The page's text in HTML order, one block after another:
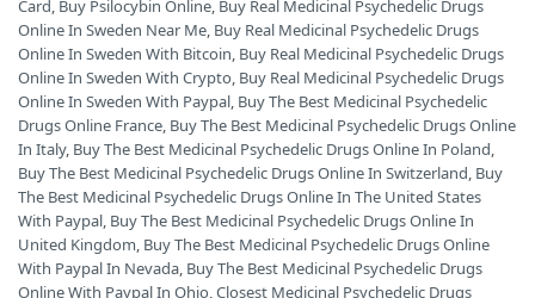
Card, Buy Psilocybin Online, Buy Real Medicinal Psychedelic Drugs
Online In Sweden Near Me, Buy Real Medicinal Psychedelic Drugs
Online In Sweden With Bitcoin, Buy Real Medicinal Psychedelic Drugs
Online In Sweden With Crypto, Buy Real Medicinal Psychedelic Drugs
Online In Sweden With Paypal, Buy The Best Medicinal Psychedelic
Drugs Online France, Buy The Best Medicinal Psychedelic Drugs Online
In Italy, Buy The Best Medicinal Psychedelic Drugs Online In Poland,
Buy The Best Medicinal Psychedelic Drugs Online In Switzerland, Buy
The Best Medicinal Psychedelic Drugs Online In The United States
With Paypal, Buy The Best Medicinal Psychedelic Drugs Online In
United Kingdom, Buy The Best Medicinal Psychedelic Drugs Online
With Paypal In Nevada, Buy The Best Medicinal Psychedelic Drugs
Online With Paypal In Ohio,Closest Medicinal Psychedelic Drugs